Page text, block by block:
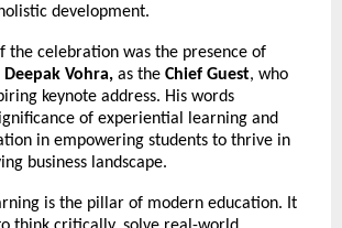
development.
the celebration was the presence of
Vohra, as the Chief Guest, who
keynote address. His words
of experiential learning and
in empowering students to thrive in
business landscape.
is the pillar of modern education. It